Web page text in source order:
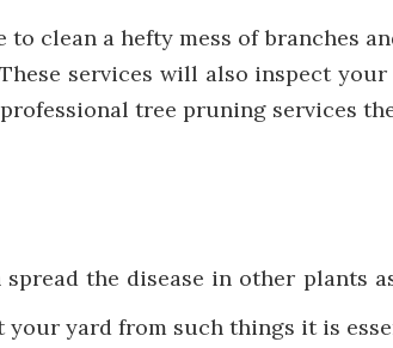
clean a hefty mess of branches
services will also inspect
tree pruning services
the disease in other plants
yard from such things it is